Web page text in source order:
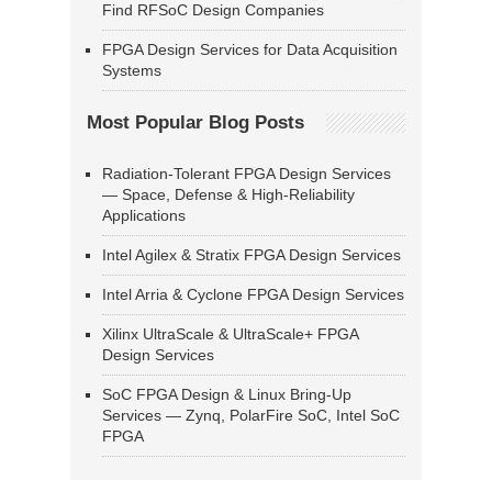
Find RFSoC Design Companies
FPGA Design Services for Data Acquisition
Systems
Most Popular Blog Posts
Radiation-Tolerant FPGA Design Services
— Space, Defense & High-Reliability
Applications
Intel Agilex & Stratix FPGA Design Services
Intel Arria & Cyclone FPGA Design Services
Xilinx UltraScale & UltraScale+ FPGA
Design Services
SoC FPGA Design & Linux Bring-Up
Services — Zynq, PolarFire SoC, Intel SoC
FPGA